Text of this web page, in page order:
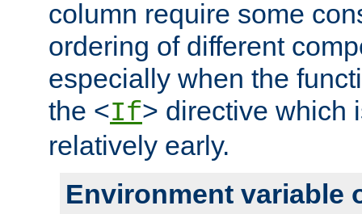
column require some
ordering of different
especially when the
the <If> directive which
relatively early.
Environment variable